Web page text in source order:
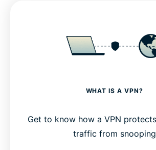
WHAT IS A VPN?
Get to know how a VPN
traffic from snooping